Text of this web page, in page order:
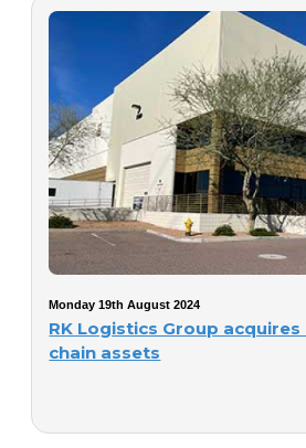
Monday 19th August 2024
RK Logistics Group acquires
chain assets